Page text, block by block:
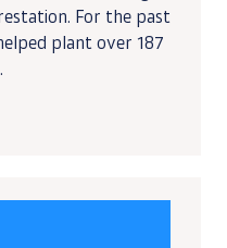
For the past
plant over 187